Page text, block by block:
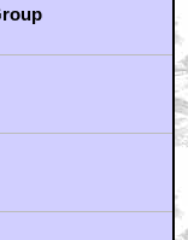
fuck holes